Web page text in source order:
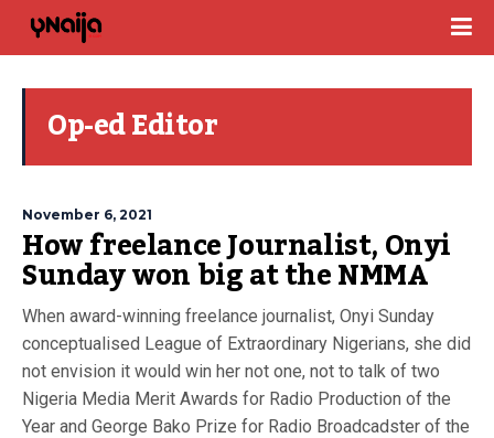
Op-ed Editor
November 6, 2021
How freelance Journalist, Onyi
Sunday won big at the NMMA
When award-winning freelance journalist, Onyi Sunday
conceptualised League of Extraordinary Nigerians, she did
not envision it would win her not one, not to talk of two
Nigeria Media Merit Awards for Radio Production of the
Year and George Bako Prize for Radio Broadcadster of the